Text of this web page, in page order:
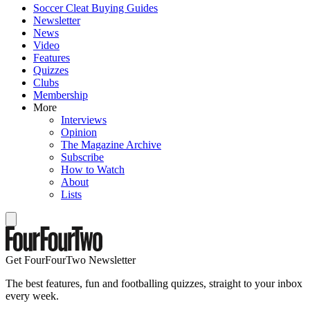
Soccer Cleat Buying Guides
Newsletter
News
Video
Features
Quizzes
Clubs
Membership
More
Interviews
Opinion
The Magazine Archive
Subscribe
How to Watch
About
Lists
Get FourFourTwo Newsletter
The best features, fun and footballing quizzes, straight to your inbox
every week.